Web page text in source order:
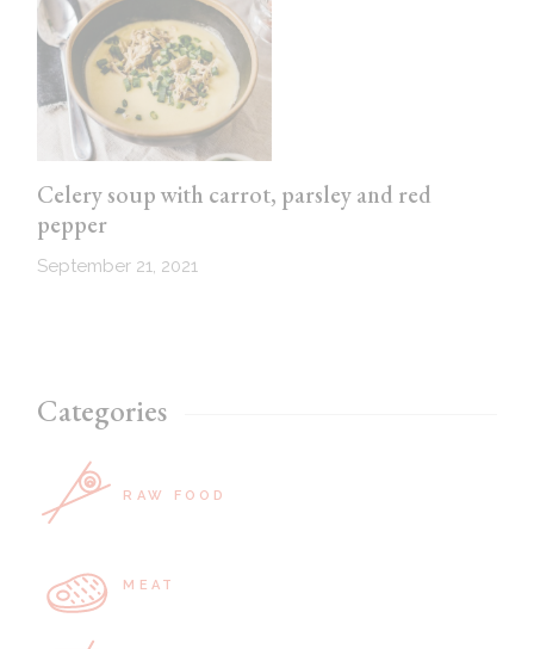
Celery soup with carrot, parsley and red
pepper
September 21, 2021
Categories
RAW FOOD
MEAT